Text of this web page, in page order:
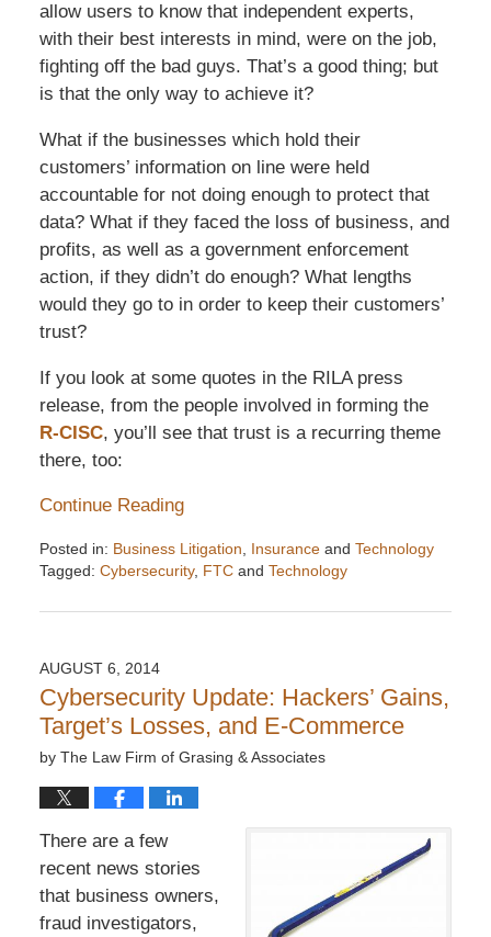
allow users to know that independent experts,
with their best interests in mind, were on the job,
fighting off the bad guys. That’s a good thing; but
is that the only way to achieve it?
What if the businesses which hold their
customers’ information on line were held
accountable for not doing enough to protect that
data? What if they faced the loss of business, and
profits, as well as a government enforcement
action, if they didn’t do enough? What lengths
would they go to in order to keep their customers’
trust?
If you look at some quotes in the RILA press
release, from the people involved in forming the
R-CISC, you’ll see that trust is a recurring theme
there, too:
Continue Reading
Posted in: Business Litigation Insuranceand Technology
Tagged: Cybersecurity, FTCand Technology
December
7:32
pm
AUGUST 6, 2014
Cybersecurity Update: Hackers’ Gains,
Target’s Losses, and E-Commerce
by The Law Firm of Grasing & Associates
There are a few
recent news stories
that business owners,
fraud investigators,